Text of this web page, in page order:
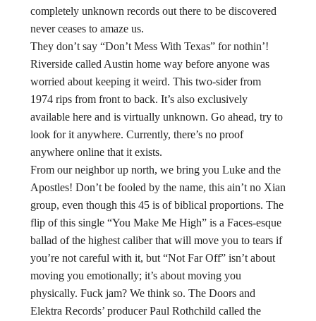
completely unknown records out there to be discovered
never ceases to amaze us.
They don’t say “Don’t Mess With Texas” for nothin’!
Riverside called Austin home way before anyone was
worried about keeping it weird. This two-sider from
1974 rips from front to back. It’s also exclusively
available here and is virtually unknown. Go ahead, try to
look for it anywhere. Currently, there’s no proof
anywhere online that it exists.
From our neighbor up north, we bring you Luke and the
Apostles! Don’t be fooled by the name, this ain’t no Xian
group, even though this 45 is of biblical proportions. The
flip of this single “You Make Me High” is a Faces-esque
ballad of the highest caliber that will move you to tears if
you’re not careful with it, but “Not Far Off” isn’t about
moving you emotionally; it’s about moving you
physically. Fuck jam? We think so. The Doors and
Elektra Records’ producer Paul Rothchild called the